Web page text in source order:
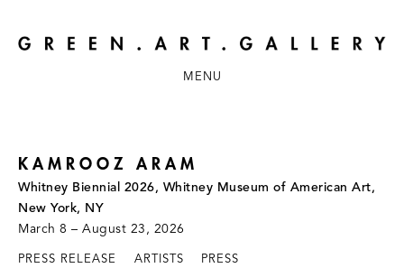
MENU
KAMROOZ ARAM
Whitney Biennial 2026, Whitney Museum of American Art,
New York, NY
March 8 – August 23, 2026
PRESS RELEASE ARTISTS PRESS